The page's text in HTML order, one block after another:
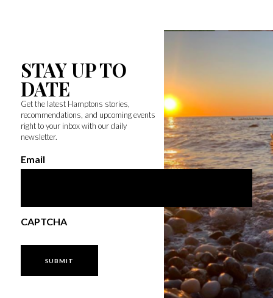
STAY UP TO
DATE
Get the latest Hamptons stories,
recommendations, and upcoming events
right to your inbox with our daily
newsletter.
Email
CAPTCHA